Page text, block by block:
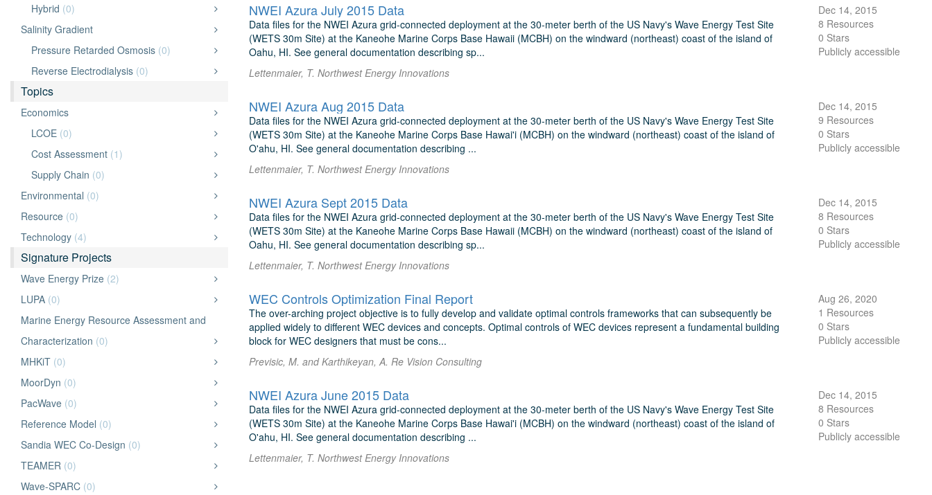
Hybrid (0)
Salinity Gradient
Pressure Retarded Osmosis (0)
Reverse Electrodialysis (0)
Topics
Economics
LCOE (0)
Cost Assessment (1)
Supply Chain (0)
Environmental (0)
Resource (0)
Technology (4)
Signature Projects
Wave Energy Prize (2)
LUPA (0)
Marine Energy Resource Assessment and
Characterization (0)
MHKiT (0)
MoorDyn (0)
PacWave (0)
Reference Model (0)
Sandia WEC Co-Design (0)
TEAMER (0)
Wave-SPARC (0)
NWEI Azura July 2015 Data
Data files for the NWEI Azura grid-connected deployment at the 30-meter berth of the US Navy's Wave Energy Test Site
(WETS 30m Site) at the Kaneohe Marine Corps Base Hawaii (MCBH) on the windward (northeast) coast of the island of
Oahu, HI. See general documentation describing sp...
Lettenmaier, T. Northwest Energy Innovations
Dec 14, 2015
8 Resources
0 Stars
Publicly accessible
NWEI Azura Aug 2015 Data
Data files for the NWEI Azura grid-connected deployment at the 30-meter berth of the US Navy's Wave Energy Test Site
(WETS 30m Site) at the Kaneohe Marine Corps Base Hawai'i (MCBH) on the windward (northeast) coast of the island of
O'ahu, HI. See general documentation describing ...
Lettenmaier, T. Northwest Energy Innovations
Dec 14, 2015
9 Resources
0 Stars
Publicly accessible
NWEI Azura Sept 2015 Data
Data files for the NWEI Azura grid-connected deployment at the 30-meter berth of the US Navy's Wave Energy Test Site
(WETS 30m Site) at the Kaneohe Marine Corps Base Hawaii (MCBH) on the windward (northeast) coast of the island of
Oahu, HI. See general documentation describing sp...
Lettenmaier, T. Northwest Energy Innovations
Dec 14, 2015
8 Resources
0 Stars
Publicly accessible
WEC Controls Optimization Final Report
The over-arching project objective is to fully develop and validate optimal controls frameworks that can subsequently be
applied widely to different WEC devices and concepts. Optimal controls of WEC devices represent a fundamental building
block for WEC designers that must be cons...
Previsic, M. and Karthikeyan, A. Re Vision Consulting
Aug 26, 2020
1 Resources
0 Stars
Publicly accessible
NWEI Azura June 2015 Data
Data files for the NWEI Azura grid-connected deployment at the 30-meter berth of the US Navy's Wave Energy Test Site
(WETS 30m Site) at the Kaneohe Marine Corps Base Hawai'i (MCBH) on the windward (northeast) coast of the island of
O'ahu, HI. See general documentation describing ...
Lettenmaier, T. Northwest Energy Innovations
Dec 14, 2015
8 Resources
0 Stars
Publicly accessible